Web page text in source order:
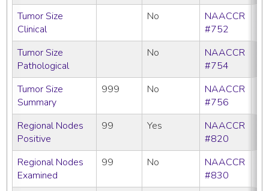
Tumor Size
Clinical
No
NAACCR
#752
Tumor Size
Pathological
No
NAACCR
#754
Tumor Size
Summary
999 No
NAACCR
#756
Regional Nodes
Positive
99 Yes
NAACCR
#820
Regional Nodes
Examined
99 No
NAACCR
#830